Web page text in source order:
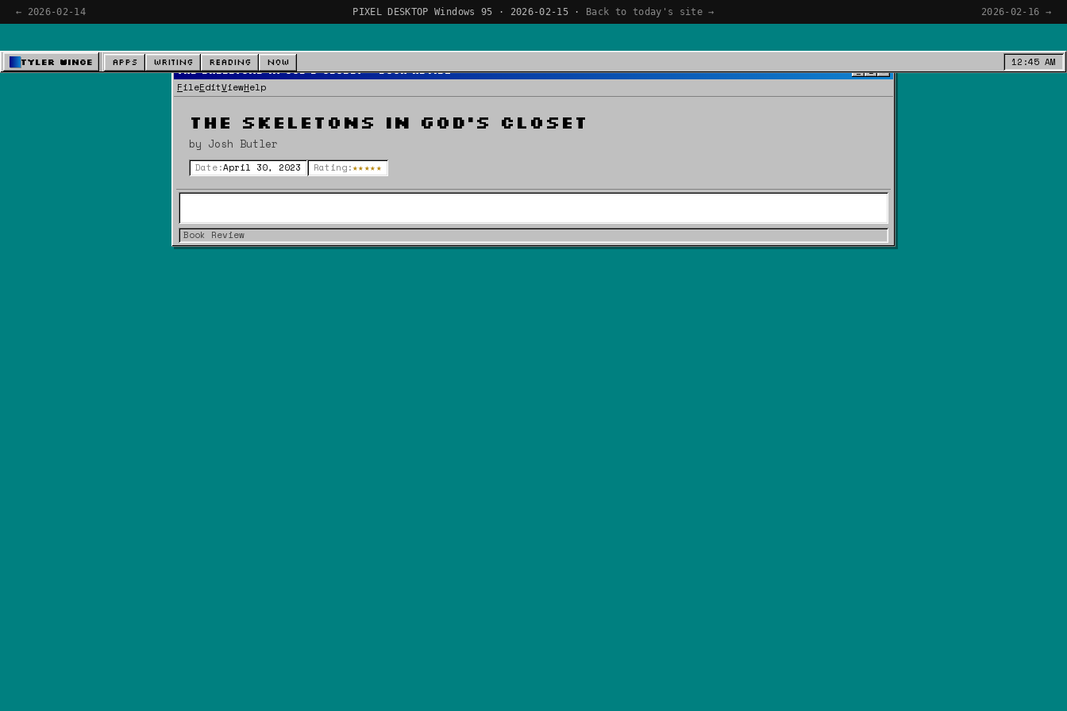
← 2026-02-14 PIXEL DESKTOP Windows 95 · 2026-02-15 · Back to today's site → 2026-02-16 →
Tyler Wince Apps Writing Reading Now 12:45 AM
The Skeletons In God's Closet - Book Review _ □ ×
File Edit View Help
The Skeletons In God's Closet
by Josh Butler
Date:April 30, 2023 Rating:★★★★★
Book Review